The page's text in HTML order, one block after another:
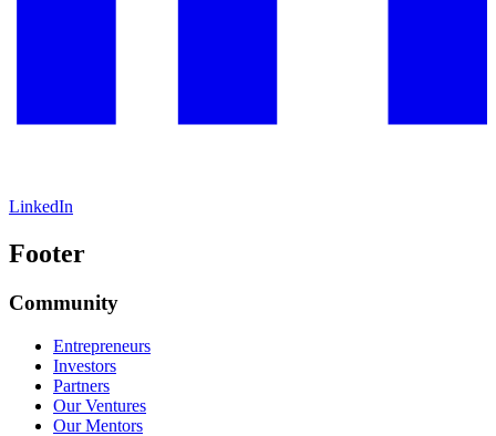
LinkedIn
Footer
Community
Entrepreneurs
Investors
Partners
Our Ventures
Our Mentors